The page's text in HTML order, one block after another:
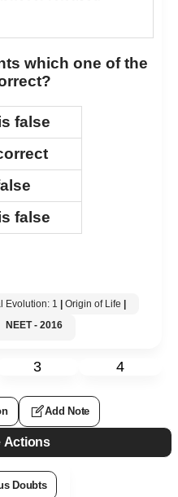
which one of the
false
false
Evolution: 1 | Origin of Life |
NEET - 2016
3 4
Add Note
Actions
Doubts